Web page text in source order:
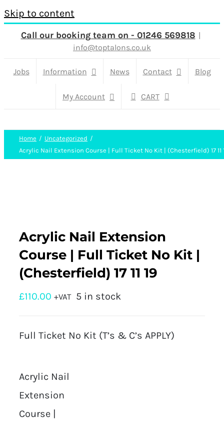
Skip to content
Call our booking team on - 01246 569818 |
info@toptalons.co.uk
Jobs Information News Contact Blog
My Account CART
Home
Uncategorized
Acrylic Nail Extension Course | Full Ticket No Kit | (Chesterfield) 17 11
Acrylic Nail Extension
Course | Full Ticket No Kit |
(Chesterfield) 17 11 19
£110.00 +VAT 5 in stock
Full Ticket No Kit (T’s & C’s APPLY)
Acrylic Nail
Extension
Course |